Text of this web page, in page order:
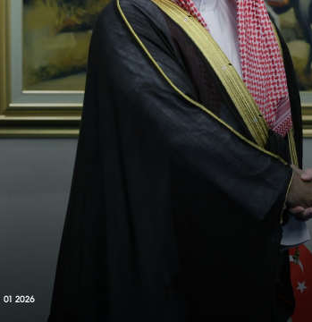
01 2026